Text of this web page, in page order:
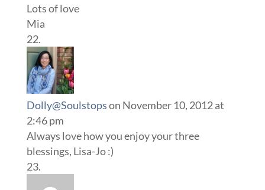
Lots of love
Mia
Dolly@Soulstopson November 10, 2012 at
2:46 pm
Always love how you enjoy your three
blessings, Lisa-Jo :)